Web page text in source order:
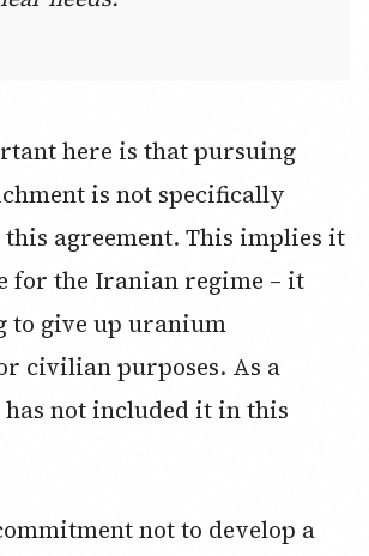
here is that pursuing
is not specifically
agreement. This implies it
for the Iranian regime – it
to give up uranium
civilian purposes. As a
has not included it in this
not to develop a